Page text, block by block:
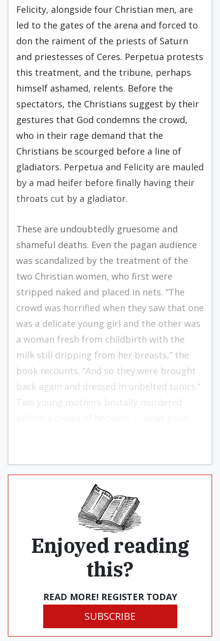
Felicity, alongside four Christian men, are
led to the gates of the arena and forced to
don the raiment of the priests of Saturn
and priestesses of Ceres. Perpetua protests
this treatment, and the tribune, perhaps
himself ashamed, relents. Before the
spectators, the Christians suggest by their
gestures that God condemns the crowd,
who in their rage demand that the
Christians be scourged before a line of
gladiators. Perpetua and Felicity are mauled
by a mad heifer before finally having their
throats cut by a gladiator.
These are undoubtedly gruesome and
shameful deaths. Even the pagan audience
was scandalized by the treatment of the
two Christian women, who first were
stripped naked and placed in nets. “The
crowd was horrified when they saw that one
was a delicate young girl and the other was
a woman fresh from childbirth with the
milk still dripping from her breasts,” the
book recounts. “And so they were brought
back again and dressed in unbelted tunics.”
Two young mothers brutally murdered
Enjoyed reading
this?
READ MORE! REGISTER TODAY
SUBSCRIBE